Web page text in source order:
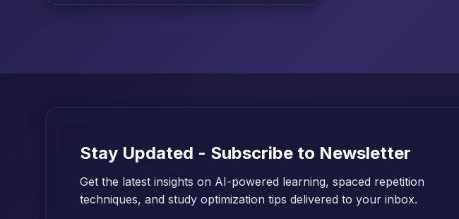
Stay Updated - Subscribe to Newsletter
Get the latest insights on AI-powered learning, spaced repetition
techniques, and study optimization tips delivered to your inbox.